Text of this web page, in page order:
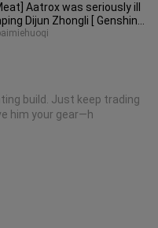
Aatrox was seriously ill
Dijun Zhongli [ Genshin
]
build. Just keep trading
him your gear—h